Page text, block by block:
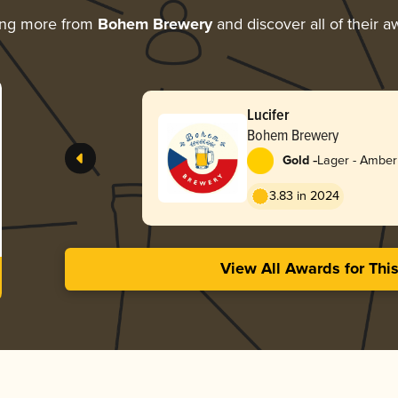
more from Bohem Breweryand discover all of their
Lucifer
Bohem Brewery
Gold -Lager -
3.83 in 2024
View All Awards for